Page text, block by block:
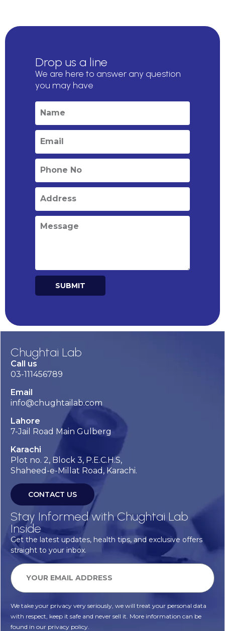
Drop us a line
We are here to answer any question
you may have
SUBMIT
Chughtai Lab
Call us
03-111456789
Email
info@chughtailab.com
Lahore
7-Jail Road Main Gulberg
Karachi
Plot no. 2, Block 3, P.E.C.H.S,
Shaheed-e-Millat Road, Karachi.
CONTACT US
Stay Informed with Chughtai Lab
Inside
Get the latest updates, health tips, and exclusive offers
straight to your inbox.
We take your privacy very seriously, we will treat your personal data
with respect, keep it safe and never sell it. More information can be
found in our privacy policy.